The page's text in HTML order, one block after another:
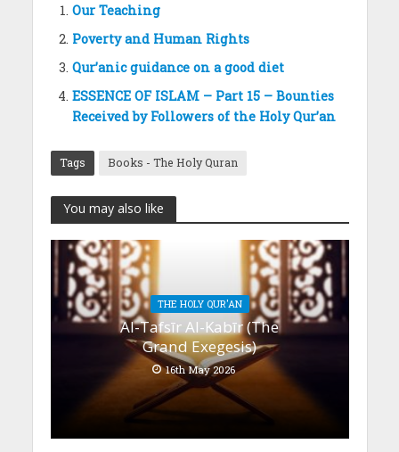
Our Teaching
Poverty and Human Rights
Qur’anic guidance on a good diet
ESSENCE OF ISLAM – Part 15 – Bounties
Received by Followers of the Holy Qur’an
Tags Books - The Holy Quran
You may also like
THE HOLY QUR'AN
Al-Tafsīr Al-Kabīr (The
Grand Exegesis)
16th May 2026